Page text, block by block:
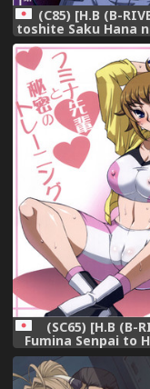
(C85) [H.B (B-
toshite Saku Hana
- Saenai PlaMo-ya
Tenshu ga
Monogatari
Fighters)
(SC65) [H.B (B-
Fumina Senpai to
no Training
Fighters Try)